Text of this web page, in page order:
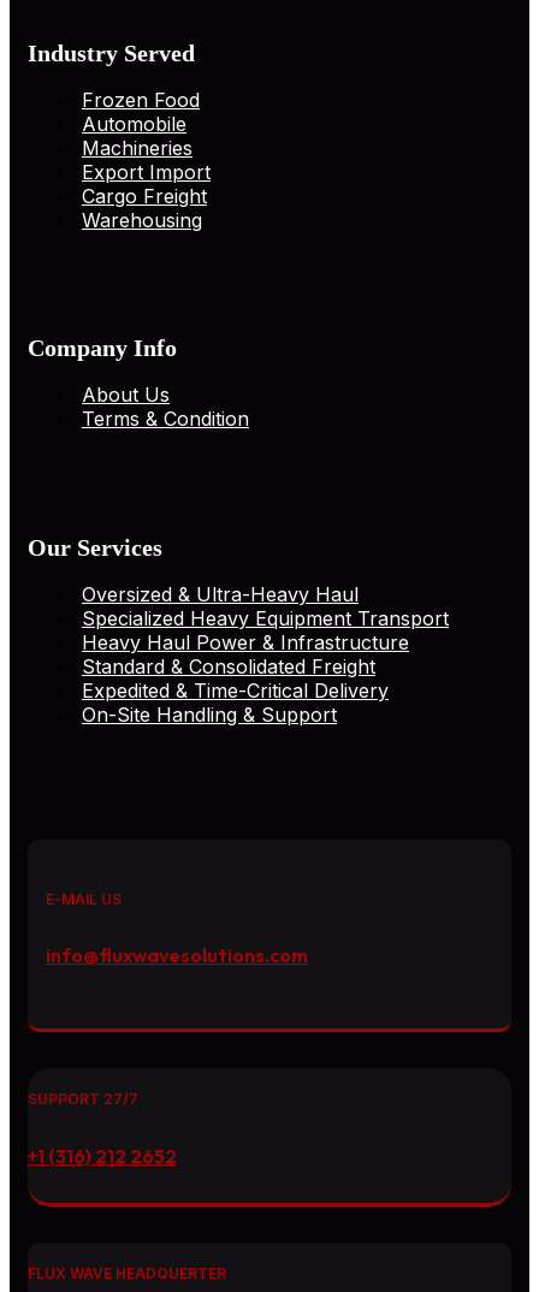
Industry Served
Frozen Food
Automobile
Machineries
Export Import
Cargo Freight
Warehousing
Company Info
About Us
Terms & Condition
Our Services
Oversized & Ultra-Heavy Haul
Specialized Heavy Equipment Transport
Heavy Haul Power & Infrastructure
Standard & Consolidated Freight
Expedited & Time-Critical Delivery
On-Site Handling & Support
E-MAIL US
info@fluxwavesolutions.com
SUPPORT 27/7
+1 (316) 212 2652
FLUX WAVE HEADQUERTER